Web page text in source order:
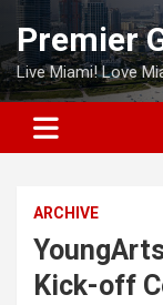
Skip
content
Premier
Live Miami! Love
ARCHIVE
Kick-off